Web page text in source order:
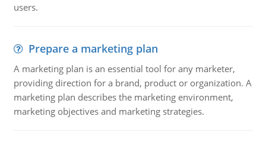
users.
Prepare a marketing plan
A marketing plan is an essential tool for any marketer,
providing direction for a brand, product or organization. A
marketing plan describes the marketing environment,
marketing objectives and marketing strategies.